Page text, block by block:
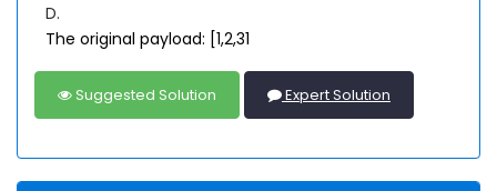
D.
The original payload: [1,2,31
Suggested Solution Expert Solution